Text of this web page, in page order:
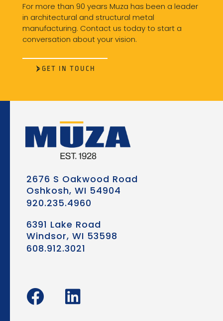
For more than 90 years Muza has been a leader
in architectural and structural metal
manufacturing. Contact us today to start a
conversation about your vision.
GET IN TOUCH
2676 S Oakwood Road
Oshkosh, WI 54904
920.235.4960
6391 Lake Road
Windsor, WI 53598
608.912.3021
F
a
L
i